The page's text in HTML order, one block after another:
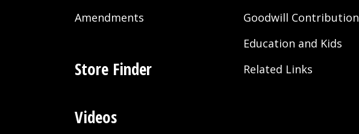
Amendments
Store Finder
Videos
Goodwill
Education and Kids
Related Links